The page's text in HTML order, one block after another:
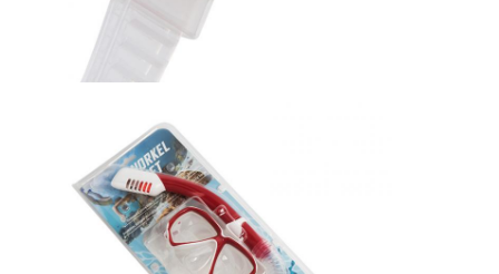
Products
Videos
About Us